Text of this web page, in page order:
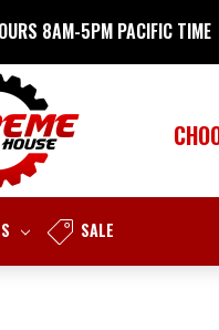
8AM-5PM PACIFIC TIME
SALE